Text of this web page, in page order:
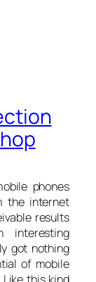
phones
the internet
results
interesting
got nothing
of mobile